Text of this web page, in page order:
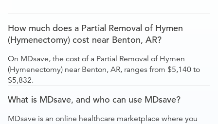
How much does a Partial Removal of Hymen
(Hymenectomy) cost near Benton, AR?
On MDsave, the cost of a Partial Removal of Hymen
(Hymenectomy) near Benton, AR, ranges from $5,140 to
$5,832.
What is MDsave, and who can use MDsave?
MDsave is an online healthcare marketplace where you